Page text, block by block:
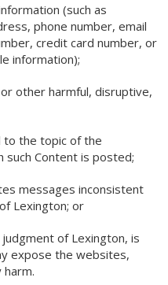
(such as
phone number, email
credit card number, or
information);
other harmful, disruptive,
to the topic of the
such Content is posted;
messages inconsistent
Lexington; or
of Lexington, is
expose the websites,